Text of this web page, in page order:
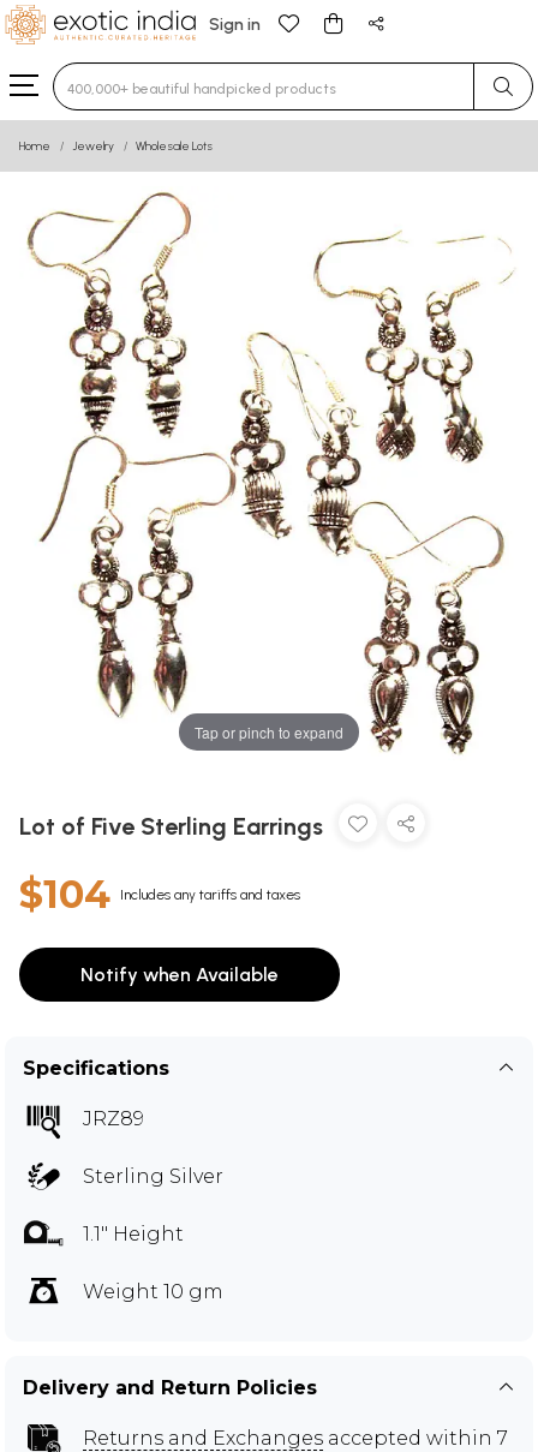
Sign in
Type 3 or more characters for results.
Home Jewelry Wholesale Lots
Tap or pinch to expand
Lot of Five Sterling Earrings
$104 Includes any tariffs and taxes
Notify when Available
Specifications
JRZ89
Sterling Silver
1.1" Height
Weight 10 gm
Delivery and Return Policies
Returns and Exchanges accepted within 7